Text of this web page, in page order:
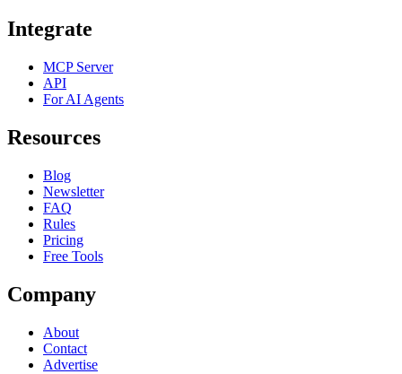
Integrate
MCP Server
API
For AI Agents
Resources
Blog
Newsletter
FAQ
Rules
Pricing
Free Tools
Company
About
Contact
Advertise